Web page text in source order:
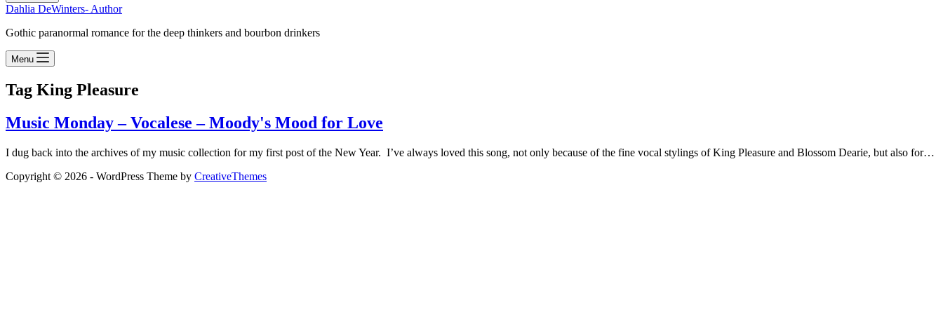
Dahlia DeWinters- Author
Gothic paranormal romance for the deep thinkers and bourbon drinkers
Menu
Tag King Pleasure
Music Monday – Vocalese – Moody's Mood for Love
I dug back into the archives of my music collection for my first post of the New Year. I’ve always loved this song, not only because of the fine vocal stylings of King Pleasure and Blossom Dearie, but also for…
Copyright © 2026 - WordPress Theme by CreativeThemes